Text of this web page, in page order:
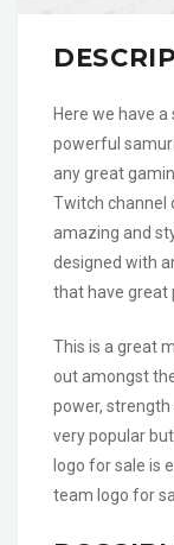
Here we have
powerful
any great
Twitch channel
amazing and
designed with
that have great
This is a great
out amongst
power, strength
very popular
logo for sale is
team logo for